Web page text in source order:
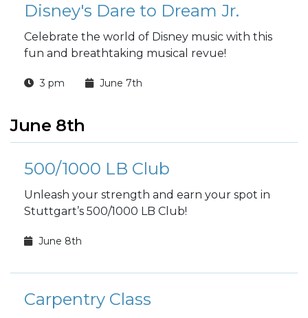
Disney's Dare to Dream Jr.
Celebrate the world of Disney music with this
fun and breathtaking musical revue!
3 pm June 7th
June 8th
500/1000 LB Club
Unleash your strength and earn your spot in
Stuttgart’s 500/1000 LB Club!
June 8th
Carpentry Class